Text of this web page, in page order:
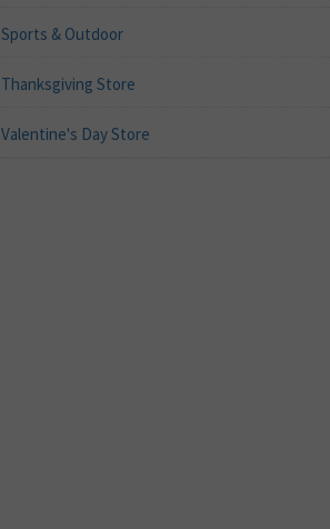
Sports & Outdoor
Thanksgiving Store
Valentine's Day Store